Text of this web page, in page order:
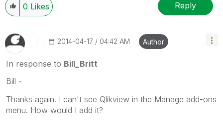
0 Likes Reply
‎2014-04-17 04:42 AM Author
In response to Bill_Britt
Bill -
Thanks again. I can't see Qlikview in the Manage add-ons
menu. How would I add it?